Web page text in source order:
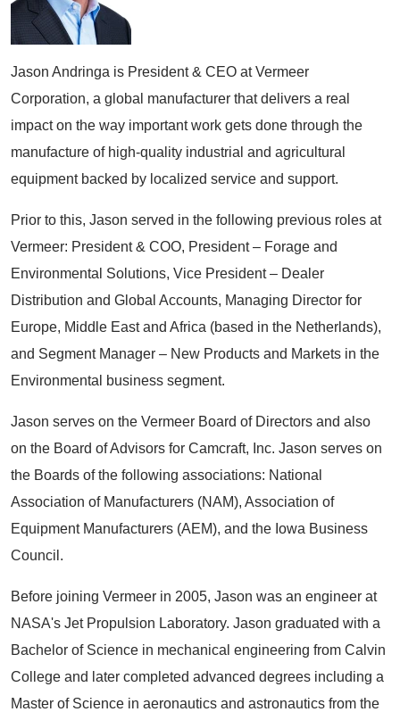
Jason Andringa is President & CEO at Vermeer
Corporation, a global manufacturer that delivers a real
impact on the way important work gets done through the
manufacture of high-quality industrial and agricultural
equipment backed by localized service and support.
Prior to this, Jason served in the following previous roles at
Vermeer: President & COO, President – Forage and
Environmental Solutions, Vice President – Dealer
Distribution and Global Accounts, Managing Director for
Europe, Middle East and Africa (based in the Netherlands),
and Segment Manager – New Products and Markets in the
Environmental business segment.
Jason serves on the Vermeer Board of Directors and also
on the Board of Advisors for Camcraft, Inc. Jason serves on
the Boards of the following associations: National
Association of Manufacturers (NAM), Association of
Equipment Manufacturers (AEM), and the Iowa Business
Council.
Before joining Vermeer in 2005, Jason was an engineer at
NASA's Jet Propulsion Laboratory. Jason graduated with a
Bachelor of Science in mechanical engineering from Calvin
College and later completed advanced degrees including a
Master of Science in aeronautics and astronautics from the